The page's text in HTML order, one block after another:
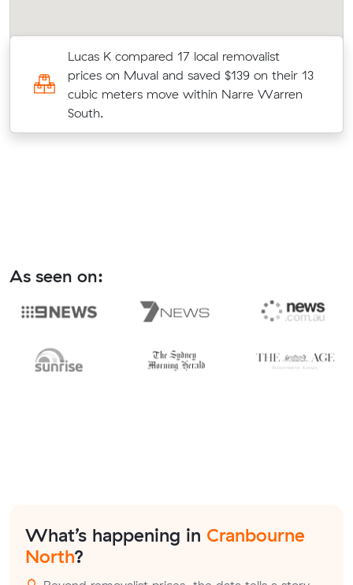
Lucas K compared 17 local removalist
prices on Muval and saved $139 on their 13
cubic meters move within Narre Warren
South.
As seen on:
What’s happening in Cranbourne
North?